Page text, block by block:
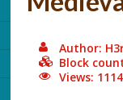
Author:
Block
Views: 1114